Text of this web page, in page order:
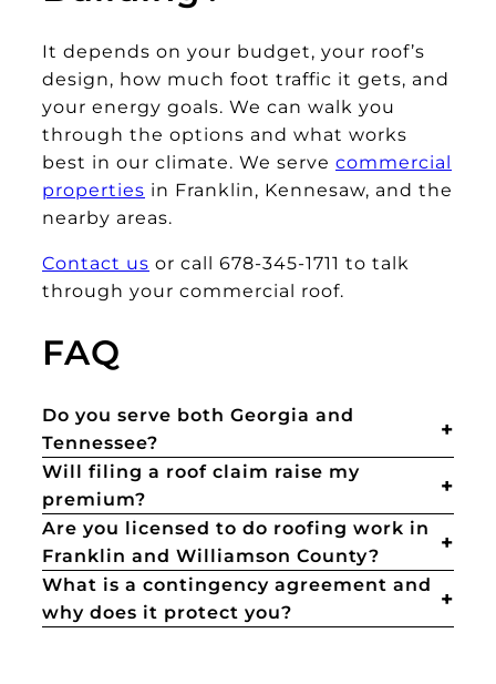
It depends on your budget, your roof’s
design, how much foot traffic it gets, and
your energy goals. We can walk you
through the options and what works
best in our climate. We serve commercial
properties in Franklin, Kennesaw, and the
nearby areas.
Contact us or call 678-345-1711 to talk
through your commercial roof.
FAQ
Do you serve both Georgia and
Tennessee?
Will filing a roof claim raise my
premium?
Are you licensed to do roofing work in
Franklin and Williamson County?
What is a contingency agreement and
why does it protect you?